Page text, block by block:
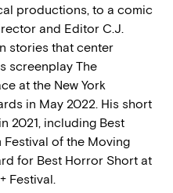
productions, to a comic
and Editor C.J.
stories that center
screenplay The
at the New York
in May 2022. His short
2021, including Best
Festival of the Moving
for Best Horror Short at
Festival.